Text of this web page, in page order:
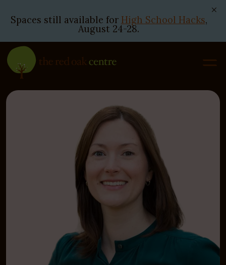
Skip
to
content
Spaces still available for High School Hacks,
August 24-28.